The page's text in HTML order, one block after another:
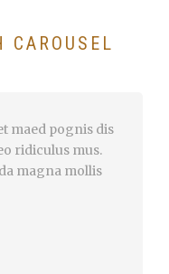
CAROUSEL
maed pognis dis
ridiculus mus.
magna mollis